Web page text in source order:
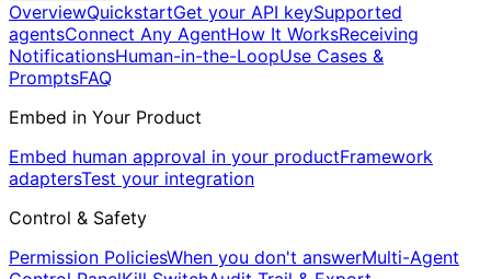
OverviewQuickstartGet your API keySupported
agentsConnect Any AgentHow It WorksReceiving
NotificationsHuman-in-the-LoopUse Cases &
PromptsFAQ
Embed in Your Product
Embed human approval in your productFramework
adaptersTest your integration
Control & Safety
Permission PoliciesWhen you don't answerMulti-Agent